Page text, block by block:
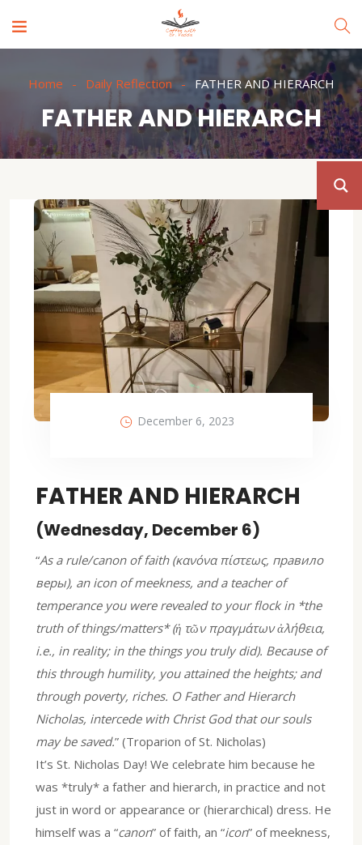
Home Daily Reflection FATHER AND HIERARCH
FATHER AND HIERARCH
December 6, 2023
FATHER AND HIERARCH
(Wednesday, December 6)
“As a rule/canon of faith (κανόνα πίστεως, правило
веры), an icon of meekness, and a teacher of
temperance you were revealed to your flock in *the
truth of things/matters* (ἡ τῶν πραγμάτων ἀλήθεια,
i.e., in reality; in the things you truly did). Because of
this through humility, you attained the heights; and
through poverty, riches. O Father and Hierarch
Nicholas, intercede with Christ God that our souls
may be saved.” (Troparion of St. Nicholas)
It’s St. Nicholas Day! We celebrate him because he
was *truly* a father and hierarch, in practice and not
just in word or appearance or (hierarchical) dress. He
himself was a “canon” of faith, an “icon” of meekness,